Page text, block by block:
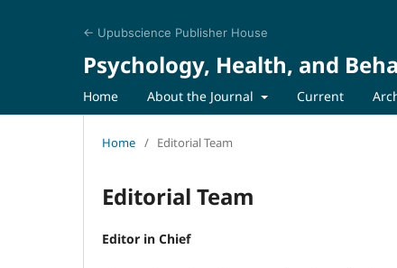
← Upubscience Publisher House
Psychology, Health, and
Home About the Journal Current
Home / Editorial Team
Editorial Team
Editor in Chief